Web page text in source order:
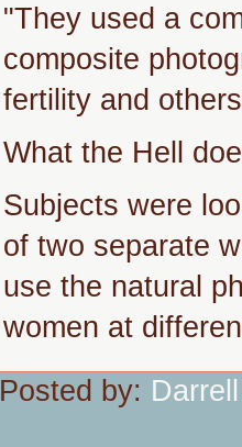
"They used a
composite
fertility and
What the Hell
Subjects were
of two separate
use the natural
women at
Posted by: Darrell